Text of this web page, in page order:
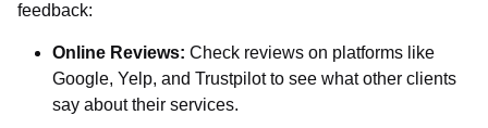
feedback:
Online Reviews: Check reviews on platforms like
Google, Yelp, and Trustpilot to see what other clients
say about their services.